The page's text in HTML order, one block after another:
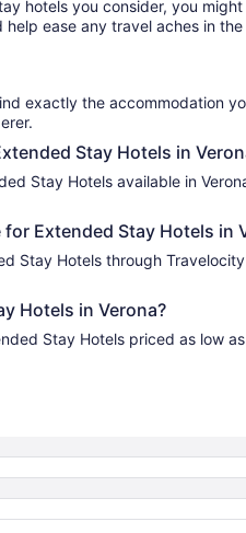
30
to
hotels you consider, you
ease any travel aches in the
exactly the accommodation
Stay Hotels in
Stay Hotels available in
Extended Stay Hotels in
Stay Hotels through
Hotels in Verona?
Stay Hotels priced as low as